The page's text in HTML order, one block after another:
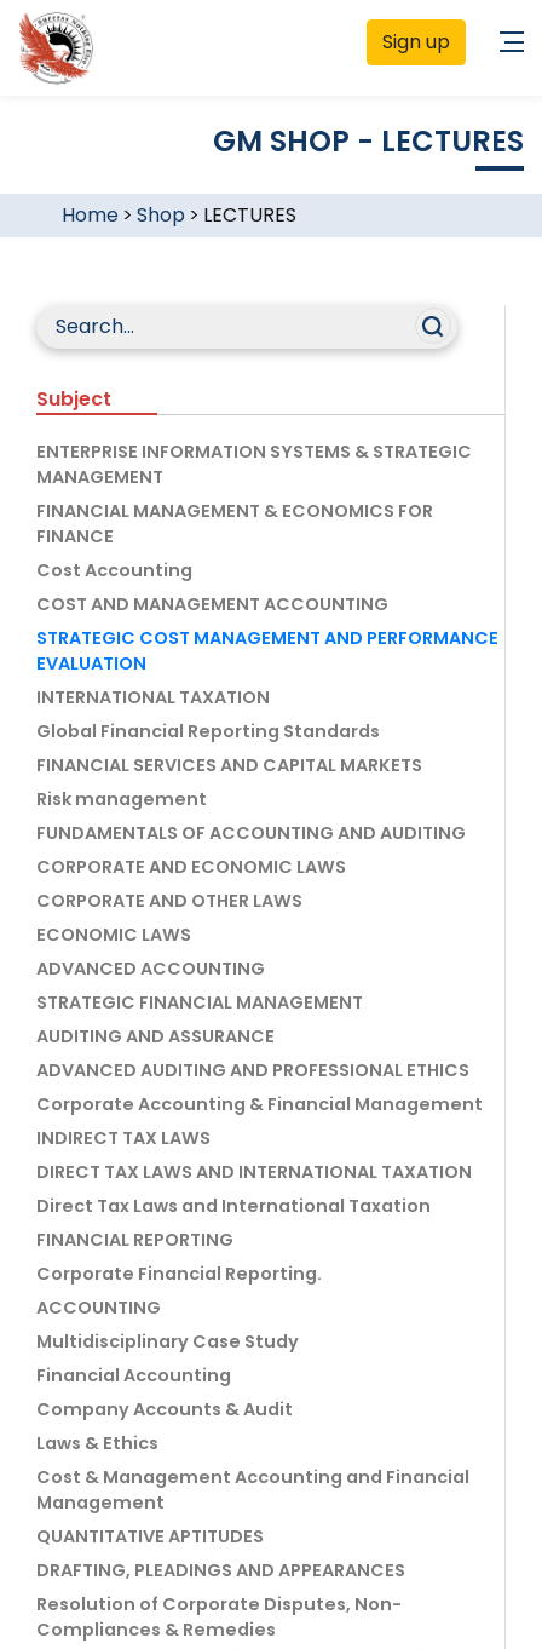
Sign up
GM SHOP - LECTURES
Home> Shop > LECTURES
Subject
ENTERPRISE INFORMATION SYSTEMS & STRATEGIC
MANAGEMENT
FINANCIAL MANAGEMENT & ECONOMICS FOR
FINANCE
Cost Accounting
COST AND MANAGEMENT ACCOUNTING
STRATEGIC COST MANAGEMENT AND PERFORMANCE
EVALUATION
INTERNATIONAL TAXATION
Global Financial Reporting Standards
FINANCIAL SERVICES AND CAPITAL MARKETS
Risk management
FUNDAMENTALS OF ACCOUNTING AND AUDITING
CORPORATE AND ECONOMIC LAWS
CORPORATE AND OTHER LAWS
ECONOMIC LAWS
ADVANCED ACCOUNTING
STRATEGIC FINANCIAL MANAGEMENT
AUDITING AND ASSURANCE
ADVANCED AUDITING AND PROFESSIONAL ETHICS
Corporate Accounting & Financial Management
INDIRECT TAX LAWS
DIRECT TAX LAWS AND INTERNATIONAL TAXATION
Direct Tax Laws and International Taxation
FINANCIAL REPORTING
Corporate Financial Reporting.
ACCOUNTING
Multidisciplinary Case Study
Financial Accounting
Company Accounts & Audit
Laws & Ethics
Cost & Management Accounting and Financial
Management
QUANTITATIVE APTITUDES
DRAFTING, PLEADINGS AND APPEARANCES
Resolution of Corporate Disputes, Non-
Compliances & Remedies